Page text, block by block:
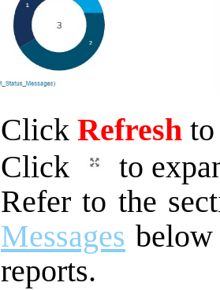
Click Refresh
Click
to
Refer to the
Messages
reports.